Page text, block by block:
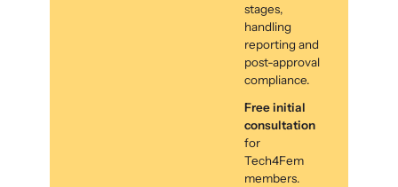
stages,
handling
reporting and
post-approval
compliance.
Free initial
consultation
for
Tech4Fem
members.